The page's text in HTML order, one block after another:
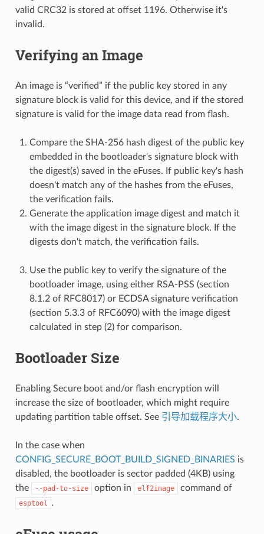
valid CRC32 is stored at offset 1196. Otherwise it's
invalid.
Verifying an Image
An image is “verified” if the public key stored in any
signature block is valid for this device, and if the stored
signature is valid for the image data read from flash.
Compare the SHA-256 hash digest of the public key
embedded in the bootloader's signature block with
the digest(s) saved in the eFuses. If public key's hash
doesn't match any of the hashes from the eFuses,
the verification fails.
Generate the application image digest and match it
with the image digest in the signature block. If the
digests don't match, the verification fails.
Use the public key to verify the signature of the
bootloader image, using either RSA-PSS (section
8.1.2 of RFC8017) or ECDSA signature verification
(section 5.3.3 of RFC6090) with the image digest
calculated in step (2) for comparison.
Bootloader Size
Enabling Secure boot and/or flash encryption will
increase the size of bootloader, which might require
updating partition table offset. See 引导加载程序大小.
In the case when
CONFIG_SECURE_BOOT_BUILD_SIGNED_BINARIES is
disabled, the bootloader is sector padded (4KB) using
the
--pad-to-size option in elf2image command of
esptool .